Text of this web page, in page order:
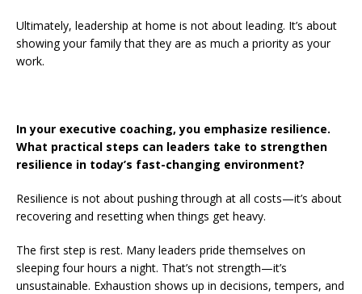
Ultimately, leadership at home is not about leading. It’s about
showing your family that they are as much a priority as your
work.
In your executive coaching, you emphasize resilience.
What practical steps can leaders take to strengthen
resilience in today’s fast-changing environment?
Resilience is not about pushing through at all costs—it’s about
recovering and resetting when things get heavy.
The first step is rest. Many leaders pride themselves on
sleeping four hours a night. That’s not strength—it’s
unsustainable. Exhaustion shows up in decisions, tempers, and